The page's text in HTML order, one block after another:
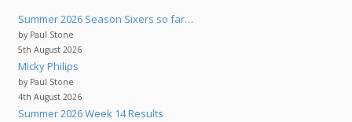
Summer 2026 Season Sixers so far…
by Paul Stone
5th August 2026
Micky Philips
by Paul Stone
4th August 2026
Summer 2026 Week 14 Results